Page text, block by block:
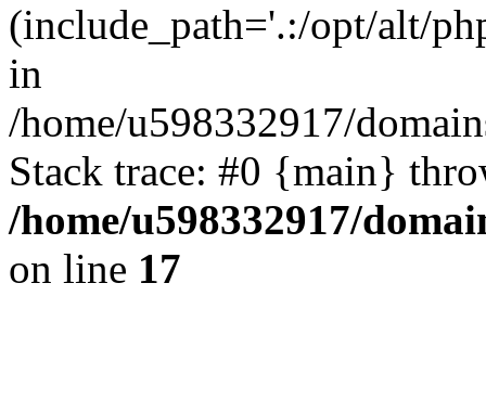
(include_path='.:/opt/alt/
in
/home/u598332917/
Stack trace: #0 {main}
/home/u598332917/
on line 17